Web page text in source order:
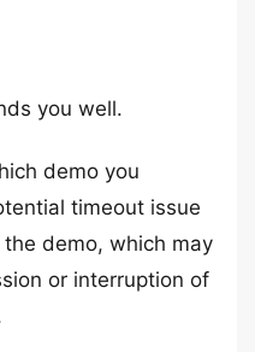
you well.
demo you
timeout issue
demo, which may
or interruption of